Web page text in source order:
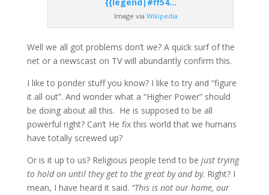
Image via Wikipedia
Well we all got problems don’t we? A quick surf of the
net or a newscast on TV will abundantly confirm this.
I like to ponder stuff you know? I like to try and “figure
it all out”. And wonder what a “Higher Power” should
be doing about all this. He is supposed to be all
powerful right? Can’t He fix this world that we humans
have totally screwed up?
Or is it up to us? Religious people tend to be just trying
to hold on until they get to the great by and by. Right? I
mean, I have heard it said. “This is not our home, our